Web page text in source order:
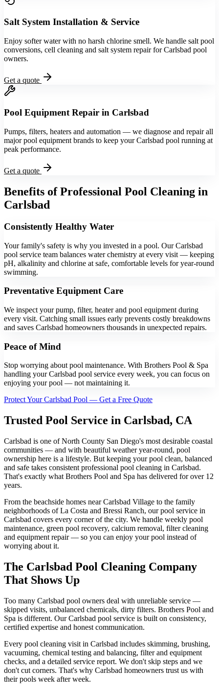
Salt System Installation & Service
Enjoy softer water with no harsh chlorine smell. We handle salt pool
conversions, cell cleaning and salt system repair for Carlsbad pool
owners.
Get a quote
Pool Equipment Repair in Carlsbad
Pumps, filters, heaters and automation — we diagnose and repair all
major pool equipment brands to keep your Carlsbad pool running at
peak performance.
Get a quote
Benefits of Professional Pool Cleaning in
Carlsbad
Consistently Healthy Water
Your family's safety is why you invested in a pool. Our Carlsbad
pool service team balances water chemistry at every visit — keeping
pH, alkalinity and chlorine at safe, comfortable levels for year-round
swimming.
Preventative Equipment Care
We inspect your pump, filter, heater and pool equipment during
every visit. Catching small issues early prevents costly breakdowns
and saves Carlsbad homeowners thousands in unexpected repairs.
Peace of Mind
Stop worrying about pool maintenance. With Brothers Pool & Spa
handling your Carlsbad pool service every week, you can focus on
enjoying your pool — not maintaining it.
Protect Your Carlsbad Pool — Get a Free Quote
Trusted Pool Service in Carlsbad, CA
Carlsbad is one of North County San Diego's most desirable coastal
communities — and with beautiful weather year-round, pool
ownership here is a lifestyle. But keeping your pool clean, balanced
and safe takes consistent professional pool cleaning in Carlsbad.
That's exactly what Brothers Pool and Spa has delivered for over 12
years.
From the beachside homes near Carlsbad Village to the family
neighborhoods of La Costa and Bressi Ranch, our pool service in
Carlsbad covers every corner of the city. We handle weekly pool
maintenance, green pool recovery, calcium removal, filter cleaning
and equipment repair — so you can enjoy your pool instead of
worrying about it.
The Carlsbad Pool Cleaning Company
That Shows Up
Too many Carlsbad pool owners deal with unreliable service —
skipped visits, unbalanced chemicals, dirty filters. Brothers Pool and
Spa is different. Our Carlsbad pool service is built on consistency,
certified expertise and honest communication.
Every pool cleaning visit in Carlsbad includes skimming, brushing,
vacuuming, chemical testing and balancing, filter and equipment
checks, and a detailed service report. We don't skip steps and we
don't cut corners. That's why Carlsbad homeowners trust us with
their pools week after week.